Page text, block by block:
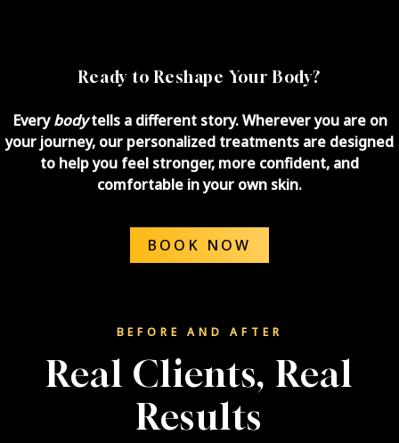
Ready to Reshape Your Body?
Everybodytells a different story. Wherever you are on
your journey, our personalized treatments are designed
to help you feel stronger, more confident, and
comfortable in your own skin.
BOOK NOW
BEFORE AND AFTER
Real Clients, Real
Results